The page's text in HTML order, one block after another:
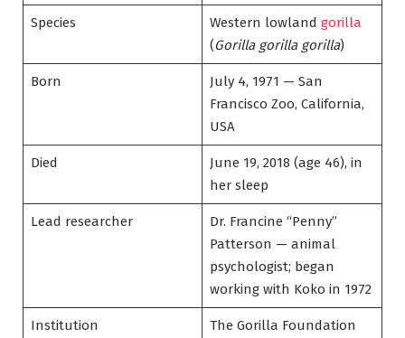
Species Western lowland gorilla
(Gorilla gorilla gorilla)
Born
July 4, 1971 — San
Francisco Zoo, California,
USA
Died
June 19, 2018 (age 46), in
her sleep
Lead researcher
Dr. Francine “Penny”
Patterson — animal
psychologist; began
working with Koko in 1972
Institution
The Gorilla Foundation